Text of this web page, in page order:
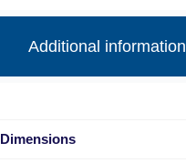
Additional information
Dimensions